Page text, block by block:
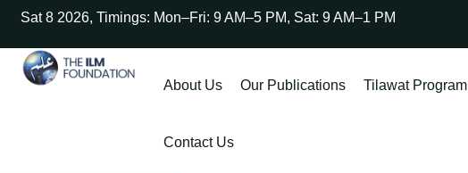
Sat 8 2026, Timings: Mon–Fri: 9 AM–5 PM, Sat: 9 AM–1 PM
About Us Our Publications Tilawat Program
Contact Us